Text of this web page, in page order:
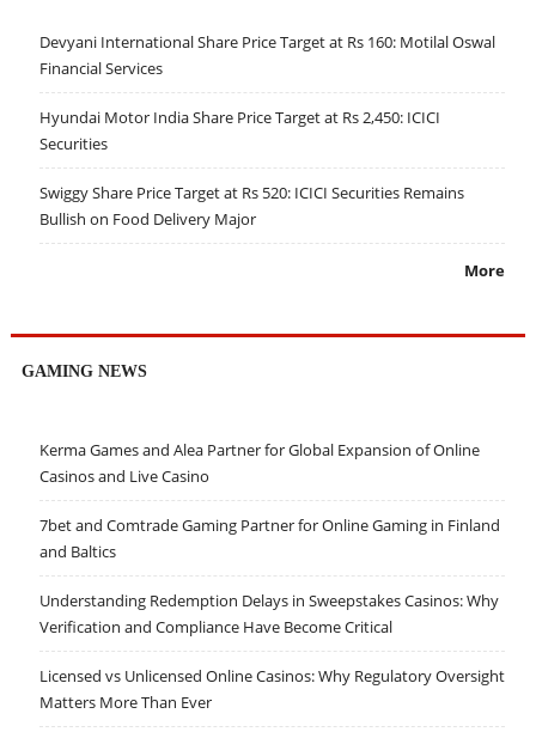
Devyani International Share Price Target at Rs 160: Motilal Oswal
Financial Services
Hyundai Motor India Share Price Target at Rs 2,450: ICICI
Securities
Swiggy Share Price Target at Rs 520: ICICI Securities Remains
Bullish on Food Delivery Major
More
GAMING NEWS
Kerma Games and Alea Partner for Global Expansion of Online
Casinos and Live Casino
7bet and Comtrade Gaming Partner for Online Gaming in Finland
and Baltics
Understanding Redemption Delays in Sweepstakes Casinos: Why
Verification and Compliance Have Become Critical
Licensed vs Unlicensed Online Casinos: Why Regulatory Oversight
Matters More Than Ever